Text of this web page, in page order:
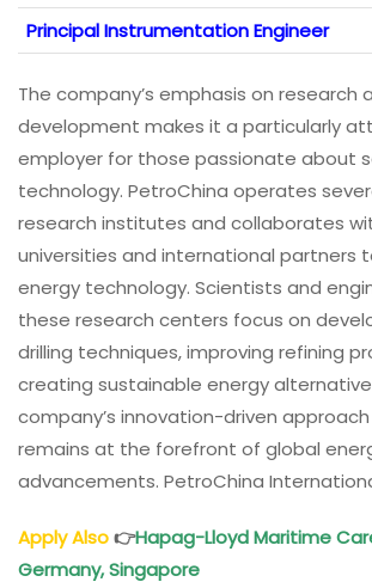
Principal Instrumentation Engineer
The company’s emphasis on research
development makes it a particularly
employer for those passionate about
technology. PetroChina operates
research institutes and collaborates
universities and international partners
energy technology. Scientists and
these research centers focus on
drilling techniques, improving refining
creating sustainable energy
company’s innovation-driven
remains at the forefront of global
advancements. PetroChina
Apply Also👉Hapag-Lloyd Maritime
Germany, Singapore